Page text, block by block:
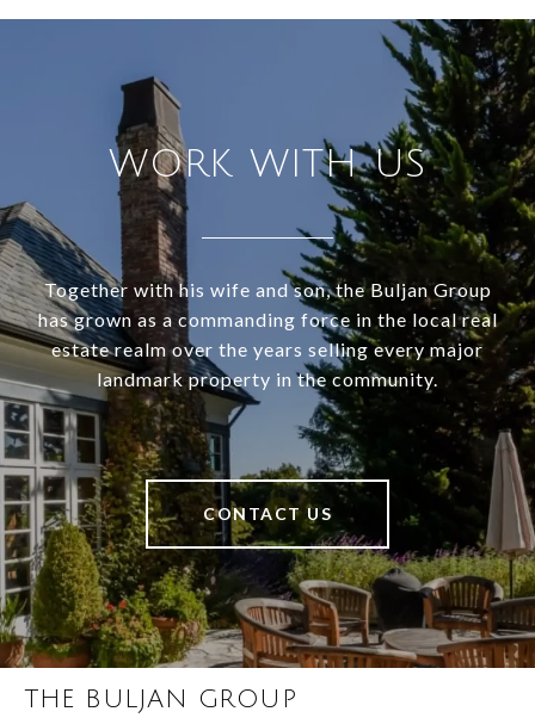
WORK WITH US
Together with his wife and son, the Buljan Group
has grown as a commanding force in the local real
estate realm over the years selling every major
landmark property in the community.
CONTACT US
THE BULJAN GROUP